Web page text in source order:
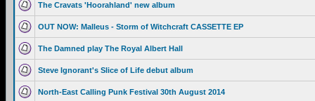
The Cravats 'Hoorahland' new album
OUT NOW: Malleus - Storm of Witchcraft CASSETTE EP
The Damned play The Royal Albert Hall
Steve Ignorant's Slice of Life debut album
North-East Calling Punk Festival 30th August 2014